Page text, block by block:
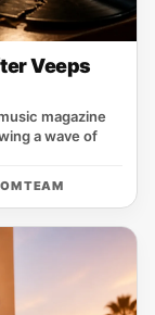
Veeps
magazine
a wave of
TEAM